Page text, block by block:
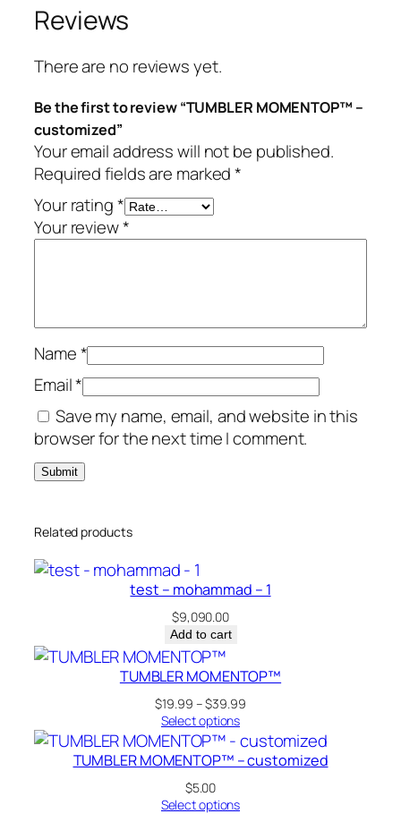
u
a
n
t
i
t
y
Reviews
There are no reviews yet.
Be the first to review “TUMBLER MOMENTOP™ –
customized”
Your email address will not be published.
Required fields are marked*
Your rating*
Your review*
Name*
Email*
Save my name, email, and website in this
browser for the next time I comment.
Related products
test – mohammad – 1
$9,090.00
Add to cart
TUMBLER MOMENTOP™
$19.99 –$39.99Price
$19.99
through
$39.99
Select options
TUMBLER MOMENTOP™ – customized
$5.00
Select options